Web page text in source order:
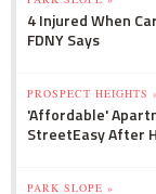
4 Injured When
FDNY Says
PROSPECT HEIGHTS
'Affordable'
StreetEasy After
PARK SLOPE »